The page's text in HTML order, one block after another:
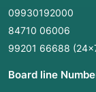
09930192000
84710 06006
99201 66688
Board line